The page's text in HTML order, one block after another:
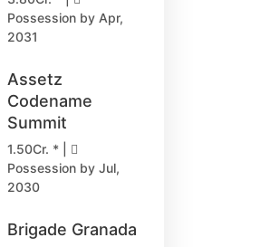
Possession by Apr,
2031
Assetz
Codename
Summit
1.50Cr. * |
Possession by Jul,
2030
Brigade Granada